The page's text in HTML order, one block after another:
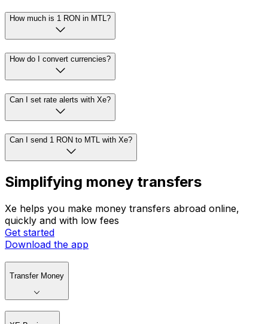
How much is 1 RON in MTL?
How do I convert currencies?
Can I set rate alerts with Xe?
Can I send 1 RON to MTL with Xe?
Simplifying money transfers
Xe helps you make money transfers abroad online,
quickly and with low fees
Get started
Download the app
Transfer Money